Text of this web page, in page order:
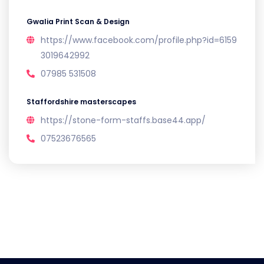
Gwalia Print Scan & Design
https://www.facebook.com/profile.php?id=6159
3019642992
07985 531508
Staffordshire masterscapes
https://stone-form-staffs.base44.app/
07523676565